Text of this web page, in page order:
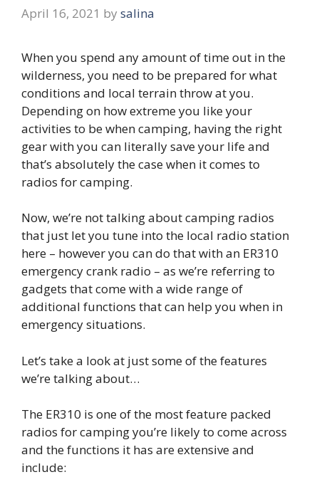
April 16, 2021 by salina
When you spend any amount of time out in the
wilderness, you need to be prepared for what
conditions and local terrain throw at you.
Depending on how extreme you like your
activities to be when camping, having the right
gear with you can literally save your life and
that’s absolutely the case when it comes to
radios for camping.
Now, we’re not talking about camping radios
that just let you tune into the local radio station
here – however you can do that with an ER310
emergency crank radio – as we’re referring to
gadgets that come with a wide range of
additional functions that can help you when in
emergency situations.
Let’s take a look at just some of the features
we’re talking about…
The ER310 is one of the most feature packed
radios for camping you’re likely to come across
and the functions it has are extensive and
include: